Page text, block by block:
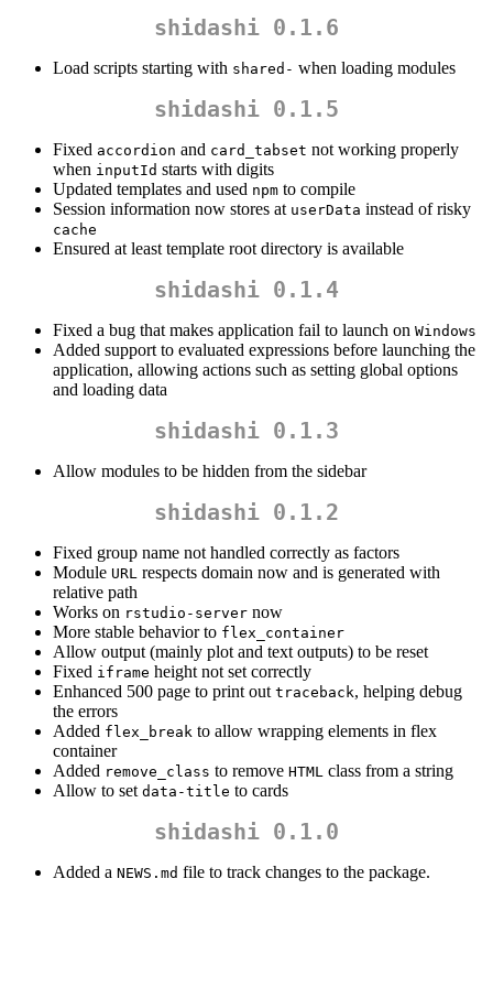
shidashi 0.1.6
Load scripts starting with shared- when loading modules
shidashi 0.1.5
Fixed accordion and card_tabset not working properly
when inputId starts with digits
Updated templates and used npm to compile
Session information now stores at userData instead of risky
cache
Ensured at least template root directory is available
shidashi 0.1.4
Fixed a bug that makes application fail to launch on Windows
Added support to evaluated expressions before launching the
application, allowing actions such as setting global options
and loading data
shidashi 0.1.3
Allow modules to be hidden from the sidebar
shidashi 0.1.2
Fixed group name not handled correctly as factors
Module URL respects domain now and is generated with
relative path
Works on rstudio-server now
More stable behavior to flex_container
Allow output (mainly plot and text outputs) to be reset
Fixed iframe height not set correctly
Enhanced 500 page to print out traceback, helping debug
the errors
Added flex_break to allow wrapping elements in flex
container
Added remove_class to remove HTML class from a string
Allow to set data-title to cards
shidashi 0.1.0
Added a NEWS.md file to track changes to the package.